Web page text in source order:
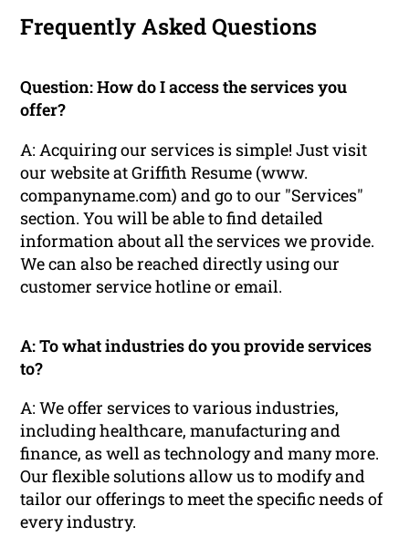
Frequently Asked Questions
Question: How do I access the services you
offer?
A: Acquiring our services is simple! Just visit
our website at Griffith Resume (www.
companyname.com) and go to our "Services"
section. You will be able to find detailed
information about all the services we provide.
We can also be reached directly using our
customer service hotline or email.
A: To what industries do you provide services
to?
A: We offer services to various industries,
including healthcare, manufacturing and
finance, as well as technology and many more.
Our flexible solutions allow us to modify and
tailor our offerings to meet the specific needs of
every industry.